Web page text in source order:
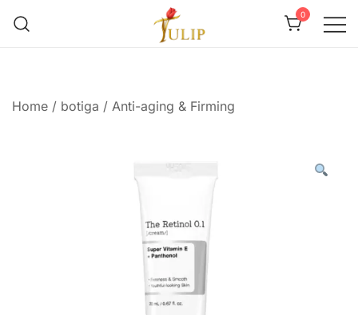
0
Home / botiga / Anti-aging & Firming